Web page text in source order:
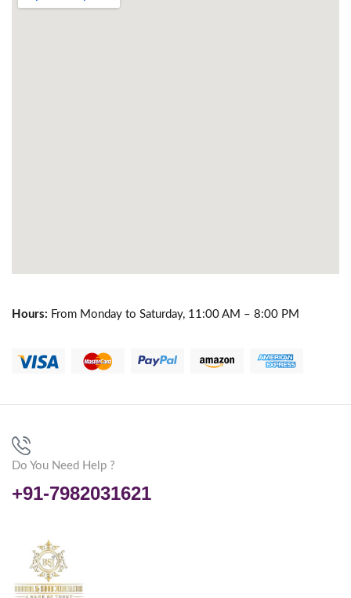
Hours: From Monday to Saturday, 11:00 AM – 8:00 PM
Do You Need Help ?
+91-7982031621